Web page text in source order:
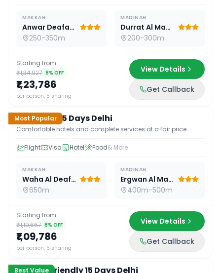
MAKKAH
Anwar Deafah Hotel
250-350m
MADINAH
Durrat Al Madina
200-300m
Starting from
₹1,34,927 8% OFF
₹1,23,786
per person, 5 sharing
View Details
Get Callback
Most Popular
15D / 14 N
Standard 15 Days Delhi
Comfortable hotels and complete services at a fair price
Flight Visa Hotel Food& More
MAKKAH
Waha Al Deafah Hotel
650m
MADINAH
Ergwan Al Madina
400m-500m
Starting from
₹1,19,667 8% OFF
₹1,09,786
per person, 5 sharing
View Details
Get Callback
Best Value
15D / 14 N
Budget Friendly 15 Days Delhi